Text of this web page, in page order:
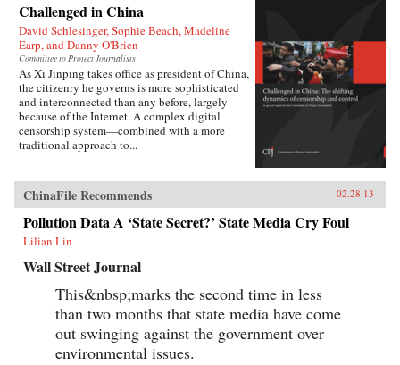
Challenged in China
David Schlesinger, Sophie Beach, Madeline
Earp, and Danny O'Brien
Committee to Protect Journalists
As Xi Jinping takes office as president of China,
the citizenry he governs is more sophisticated
and interconnected than any before, largely
because of the Internet. A complex digital
censorship system—combined with a more
traditional approach to...
ChinaFile Recommends 02.28.13
Pollution Data A ‘State Secret?’ State Media Cry Foul
Lilian Lin
Wall Street Journal
This&nbsp;marks the second time in less
than two months that state media have come
out swinging against the government over
environmental issues.